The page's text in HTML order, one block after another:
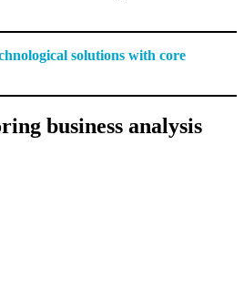
solutions with core
business analysis